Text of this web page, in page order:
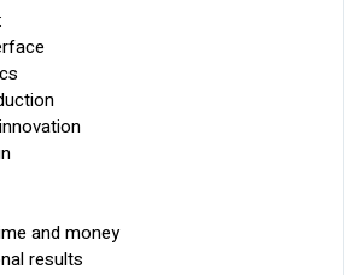
and money
results